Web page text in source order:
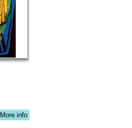
More info